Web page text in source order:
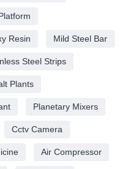
Resin Mild Steel Bar
Steel Strips
Plants
Planetary Mixers
Cctv Camera
Air Compressor